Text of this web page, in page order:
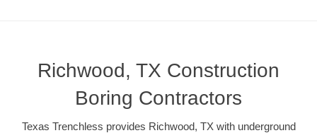
Richwood, TX Construction
Boring Contractors
Texas Trenchless provides Richwood, TX with underground